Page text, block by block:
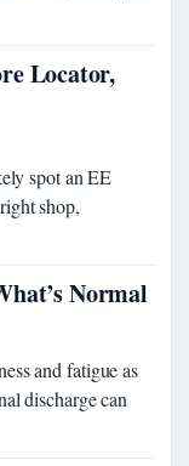
Locator,
spot an EE
shop,
Normal
and fatigue as
discharge can